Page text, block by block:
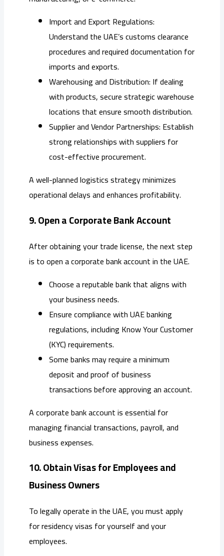
Import and Export Regulations:
Understand the UAE’s customs clearance
procedures and required documentation for
imports and exports.
Warehousing and Distribution: If dealing
with products, secure strategic warehouse
locations that ensure smooth distribution.
Supplier and Vendor Partnerships: Establish
strong relationships with suppliers for
cost-effective procurement.
A well-planned logistics strategy minimizes
operational delays and enhances profitability.
9. Open a Corporate Bank Account
After obtaining your trade license, the next step
is to open a corporate bank account in the UAE.
Choose a reputable bank that aligns with
your business needs.
Ensure compliance with UAE banking
regulations, including Know Your Customer
(KYC) requirements.
Some banks may require a minimum
deposit and proof of business
transactions before approving an account.
A corporate bank account is essential for
managing financial transactions, payroll, and
business expenses.
10. Obtain Visas for Employees and
Business Owners
To legally operate in the UAE, you must apply
for residency visas for yourself and your
employees.